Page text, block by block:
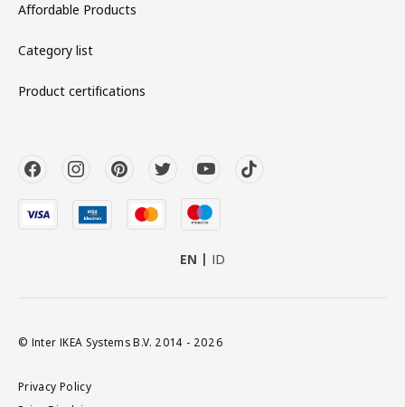
Affordable Products
Category list
Product certifications
EN ID
© Inter IKEA Systems B.V. 2014 - 2026
Privacy Policy